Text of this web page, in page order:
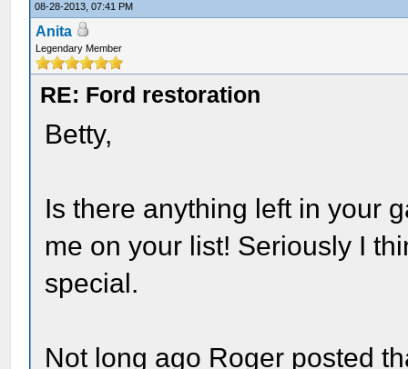
08-28-2013, 07:41 PM
Anita
Legendary Member
RE: Ford restoration
Betty,
Is there anything left in your
me on your list! Seriously I
special.
Not long ago Roger posted